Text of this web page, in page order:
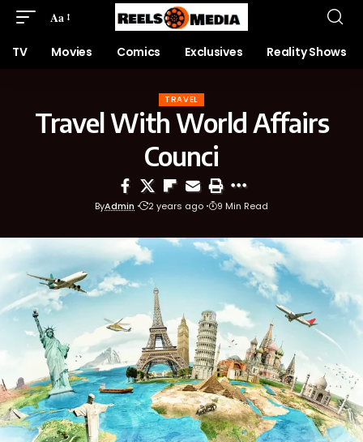
Aa
TV Movies Comics Exclusives Reality Shows
TRAVEL
Travel With World Affairs
Counci
ByAdmin 2 years ago 9 Min Read